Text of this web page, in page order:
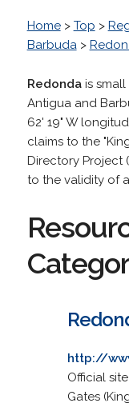
Home> Top >
Barbuda>
Redondais small
Antigua and
62' 19" W
claims to the
Directory Project
to the validity of
http://
Official
Gates